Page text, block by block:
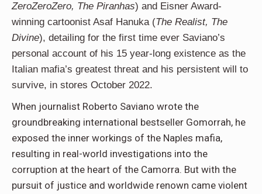
ZeroZeroZero, The Piranhas) and Eisner Award-
winning cartoonist Asaf Hanuka (The Realist, The
Divine), detailing for the first time ever Saviano’s
personal account of his 15 year-long existence as the
Italian mafia’s greatest threat and his persistent will to
survive, in stores October 2022.
When journalist Roberto Saviano wrote the
groundbreaking international bestseller Gomorrah, he
exposed the inner workings of the Naples mafia,
resulting in real-world investigations into the
corruption at the heart of the Camorra. But with the
pursuit of justice and worldwide renown came violent